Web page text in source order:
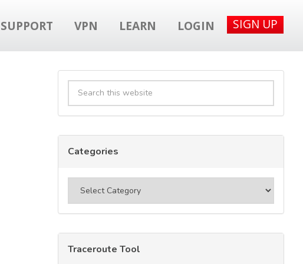
SUPPORT VPN LEARN LOGIN SIGN UP
Primary
Sidebar
Search
this
website
Categories
Traceroute Tool